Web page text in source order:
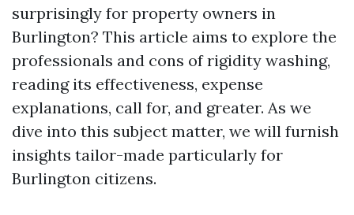
surprisingly for property owners in
Burlington? This article aims to explore the
professionals and cons of rigidity washing,
reading its effectiveness, expense
explanations, call for, and greater. As we
dive into this subject matter, we will furnish
insights tailor-made particularly for
Burlington citizens.